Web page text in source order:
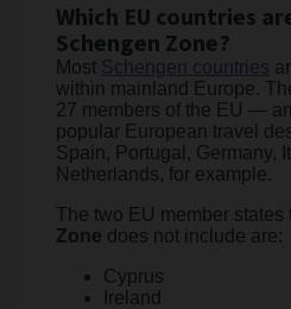
Which EU countries
Schengen Zone?
Most Schengen countries
within mainland Europe.
27 members of the EU —
popular European travel
Spain, Portugal, Germany,
Netherlands, for example.
The two EU member states
Zone does not include are:
Cyprus
Ireland